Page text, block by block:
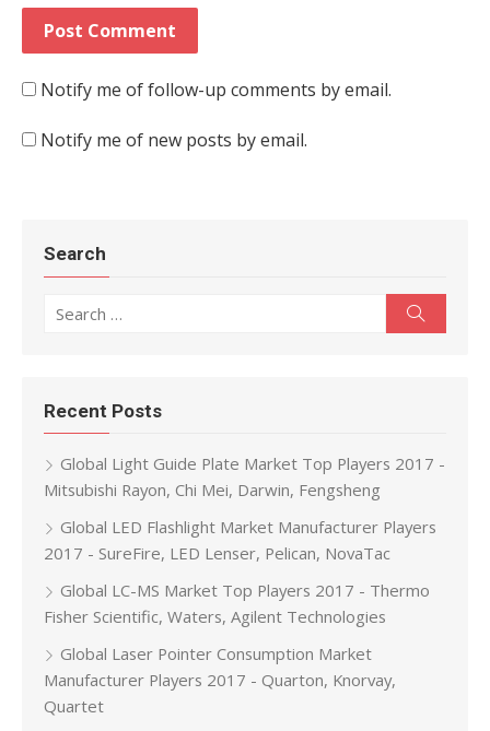
Notify me of follow-up comments by email.
Notify me of new posts by email.
Search
Recent Posts
Global Light Guide Plate Market Top Players 2017 -
Mitsubishi Rayon, Chi Mei, Darwin, Fengsheng
Global LED Flashlight Market Manufacturer Players
2017 - SureFire, LED Lenser, Pelican, NovaTac
Global LC-MS Market Top Players 2017 - Thermo
Fisher Scientific, Waters, Agilent Technologies
Global Laser Pointer Consumption Market
Manufacturer Players 2017 - Quarton, Knorvay,
Quartet